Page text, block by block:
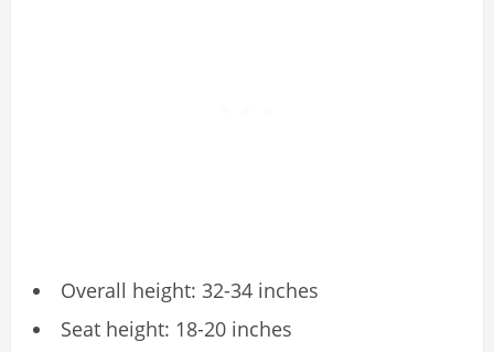
Overall height: 32-34 inches
Seat height: 18-20 inches